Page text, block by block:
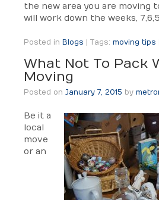
the new area you are moving
will work down the weeks,
Posted in Blogs Tags: moving tips
What Not To Pack
Moving
Posted on January 7, 2015 by
Be it a
local
move
or an